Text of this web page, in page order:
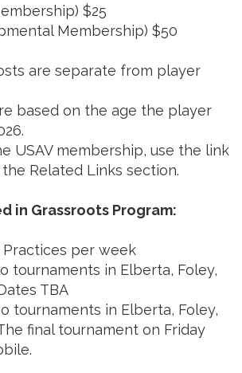
$25
Membership) $50
are separate from player
based on the age the player
USAV membership, use the link
Related Links section.
in Grassroots Program:
Practices per week
tournaments in Elberta, Foley,
TBA
tournaments in Elberta, Foley,
final tournament on Friday